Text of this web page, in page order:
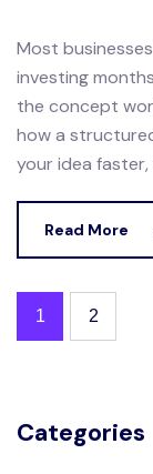
Most
investing
the concept
how a
your idea faster,
Read More
1 2
Categories